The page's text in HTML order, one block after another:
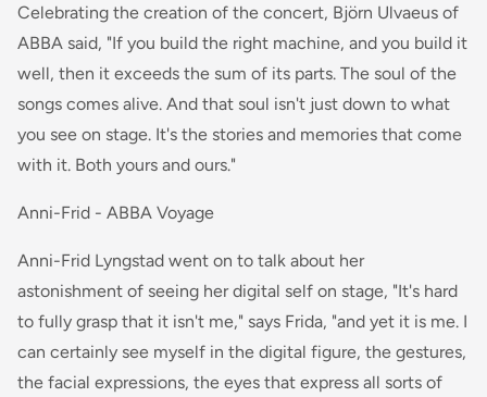
Celebrating the creation of the concert, Björn Ulvaeus of
ABBA said, "If you build the right machine, and you build it
well, then it exceeds the sum of its parts. The soul of the
songs comes alive. And that soul isn't just down to what
you see on stage. It's the stories and memories that come
with it. Both yours and ours."
Anni-Frid - ABBA Voyage
Anni-Frid Lyngstad went on to talk about her
astonishment of seeing her digital self on stage, "It's hard
to fully grasp that it isn't me," says Frida, "and yet it is me. I
can certainly see myself in the digital figure, the gestures,
the facial expressions, the eyes that express all sorts of